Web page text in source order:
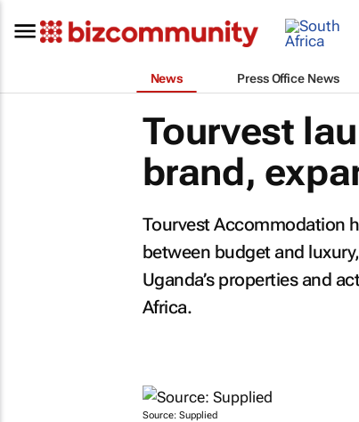
News Press Office News
Tourvest
brand,
Tourvest Accommodation
between budget and
Uganda’s properties and
Africa.
Source: Supplied